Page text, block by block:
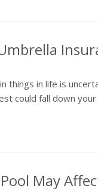
things in life is
could fall down
May